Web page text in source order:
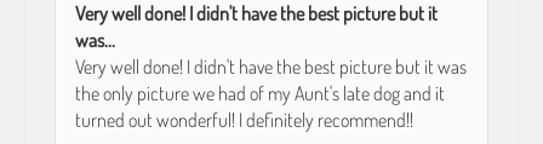
Very well done! I didn't have the best picture but it
was...
Very well done! I didn't have the best picture but it was
the only picture we had of my Aunt's late dog and it
turned out wonderful! I definitely recommend!!